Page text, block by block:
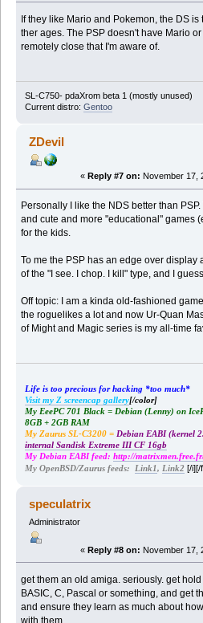
If they like Mario and Pokemon, the DS
ther ages. The PSP doesn't have Mario
remotely close that I'm aware of.
SL-C750- pdaXrom beta 1 (mostly unused)
Current distro: Gentoo
ZDevil
« Reply #7 on: November 17,
Personally I like the NDS better than
and cute and more "educational" games
for the kids.
To me the PSP has an edge over display
of the "I see. I chop. I kill" type, and I
Off topic: I am a kinda old-fashioned
the roguelikes a lot and now Ur-Quan
of Might and Magic series is my all-time
Life is too precious for hacking *too much*
Visit my Z screencap gallery[/color]
My EeePC 701 Black = Debian (Lenny) on
8GB + 2GB RAM
My Zaurus SL-C3200 = Debian EABI (kernel
internal Sandisk Extreme III CF 16gb
My Debian EABI feed: http://
My OpenBSD/Zaurus feeds:
Link1, Link2 [/i][/
speculatrix
Administrator
« Reply #8 on: November 17,
get them an old amiga. seriously. get
BASIC, C, Pascal or something, and get
and ensure they learn as much about
with them.